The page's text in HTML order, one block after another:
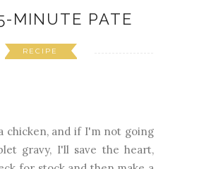
MINUTE PATE
RECIPE
for stock and then make a
pate with the liver. I told my